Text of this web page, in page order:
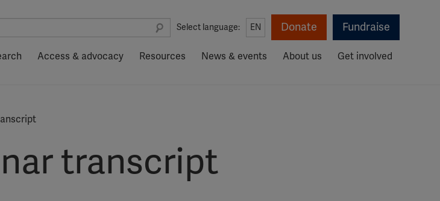
Select language: EN Donate Fundraise
Access & advocacy Resources News & events About us Get involved
transcript